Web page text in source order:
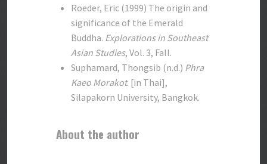
Roeder, Eric (1999) The origin and
significance of the Emerald
Buddha. Explorations in Southeast
Asian Studies, Vol. 3, Fall.
Suphamard, Thongsib (n.d.) Phra
Kaeo Morakot. [in Thai],
Silapakorn University, Bangkok.
About the author